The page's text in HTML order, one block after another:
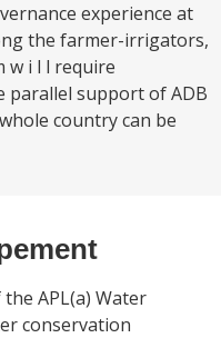
experience at
the farmer-irrigators,
w i l l require
parallel support of ADB
country can be
APL(a) Water
conservation